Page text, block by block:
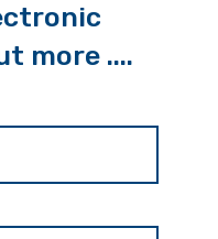
more ....